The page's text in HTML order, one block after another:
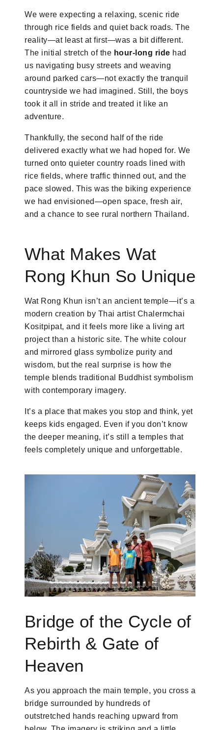
We were expecting a relaxing, scenic ride
through rice fields and quiet back roads. The
reality—at least at first—was a bit different.
The initial stretch of the hour-long ride had
us navigating busy streets and weaving
around parked cars—not exactly the tranquil
countryside we had imagined. Still, the boys
took it all in stride and treated it like an
adventure.
Thankfully, the second half of the ride
delivered exactly what we had hoped for. We
turned onto quieter country roads lined with
rice fields, where traffic thinned out, and the
pace slowed. This was the biking experience
we had envisioned—open space, fresh air,
and a chance to see rural northern Thailand.
What Makes Wat
Rong Khun So Unique
Wat Rong Khun isn’t an ancient temple—it’s a
modern creation by Thai artist Chalermchai
Kositpipat, and it feels more like a living art
project than a historic site. The white colour
and mirrored glass symbolize purity and
wisdom, but the real surprise is how the
temple blends traditional Buddhist symbolism
with contemporary imagery.
It’s a place that makes you stop and think, yet
keeps kids engaged. Even if you don’t know
the deeper meaning, it’s still a temples that
feels completely unique and unforgettable.
Bridge of the Cycle of
Rebirth & Gate of
Heaven
As you approach the main temple, you cross a
bridge surrounded by hundreds of
outstretched hands reaching upward from